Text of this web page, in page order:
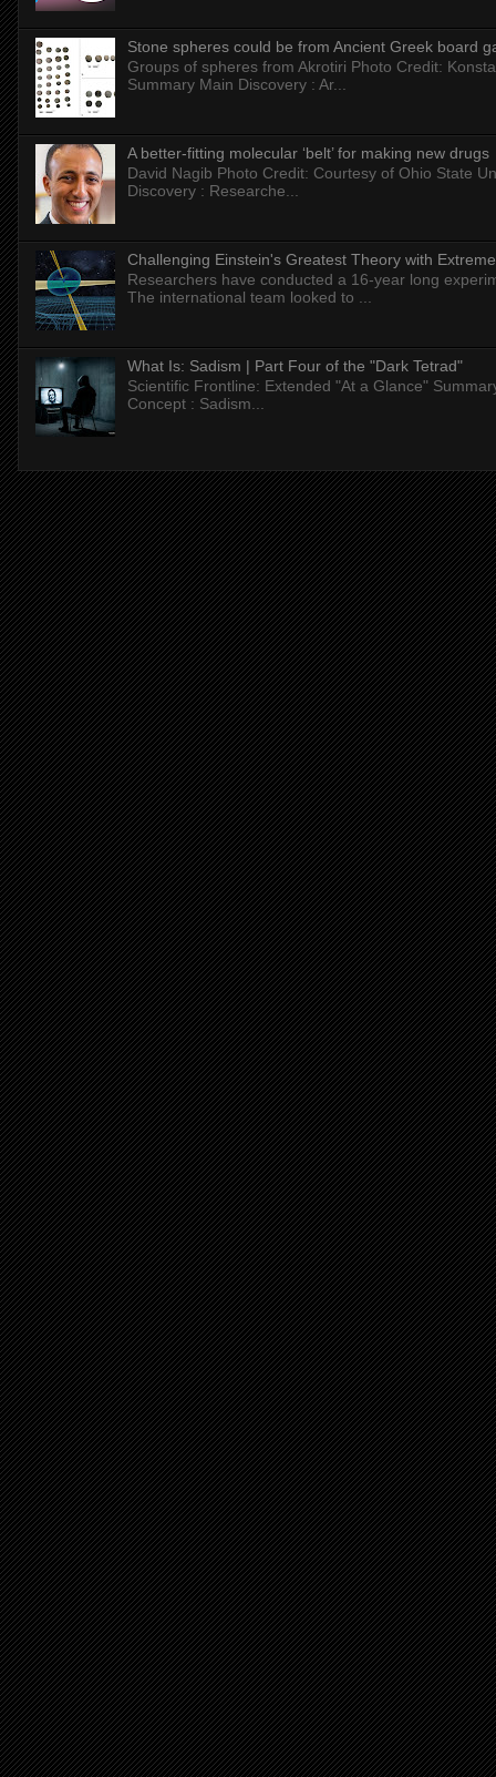
Stone spheres could be from Ancient Greek board
Groups of spheres from Akrotiri Photo Credit:
Summary Main Discovery : Ar...
A better-fitting molecular ‘belt’ for making new drugs
David Nagib Photo Credit: Courtesy of Ohio State
Discovery : Researche...
Challenging Einstein's Greatest Theory with
Researchers have conducted a 16-year long
The international team looked to ...
What Is: Sadism | Part Four of the "Dark Tetrad"
Scientific Frontline: Extended "At a Glance"
Concept : Sadism...